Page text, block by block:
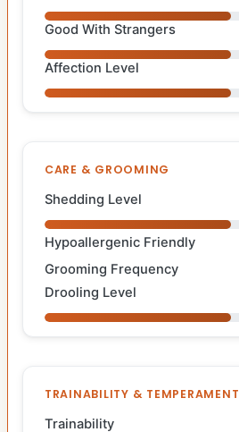
Good With Strangers
Affection Level
CARE & GROOMING
Shedding Level
Hypoallergenic Friendly
Grooming Frequency
Drooling Level
TRAINABILITY & TEMPERAMENT
Trainability